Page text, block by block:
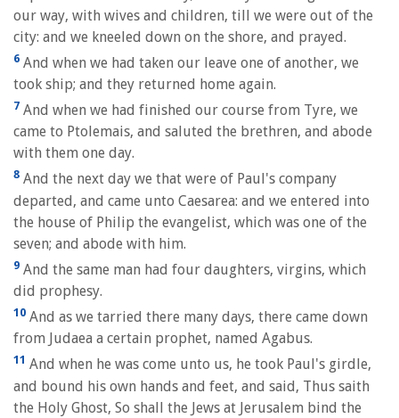
our way, with wives and children, till we were out of the
city: and we kneeled down on the shore, and prayed.
6 And when we had taken our leave one of another, we
took ship; and they returned home again.
7 And when we had finished our course from Tyre, we
came to Ptolemais, and saluted the brethren, and abode
with them one day.
8 And the next day we that were of Paul's company
departed, and came unto Caesarea: and we entered into
the house of Philip the evangelist, which was one of the
seven; and abode with him.
9 And the same man had four daughters, virgins, which
did prophesy.
10 And as we tarried there many days, there came down
from Judaea a certain prophet, named Agabus.
11 And when he was come unto us, he took Paul's girdle,
and bound his own hands and feet, and said, Thus saith
the Holy Ghost, So shall the Jews at Jerusalem bind the